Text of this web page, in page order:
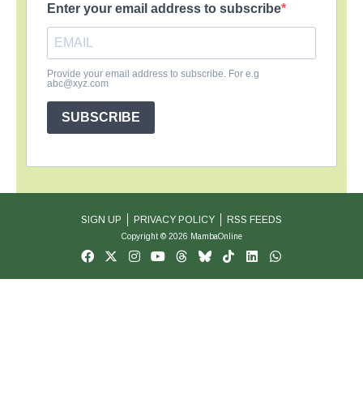
Enter your email address to subscribe
Provide your email address to subscribe. For e.g
abc@xyz.com
SUBSCRIBE
SIGN UP PRIVACY POLICY RSS FEEDS
Copyright © 2026 MambaOnline